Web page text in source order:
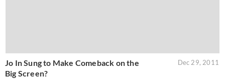
Jo In Sung to Make Comeback on the
Big Screen?
Dec 29, 2011